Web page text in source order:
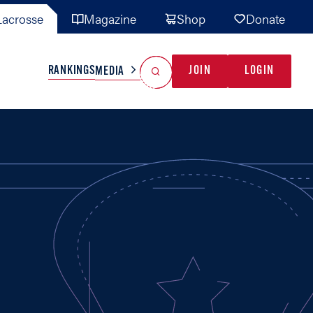
Magazine Shop Donate
TEAMS MISC
RANKINGSMEDIA JOIN LOGIN